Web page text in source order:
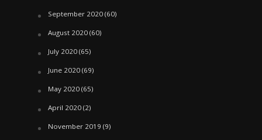
September 2020(60)
August 2020(60)
July 2020(65)
June 2020(69)
May 2020(65)
April 2020(2)
November 2019 (9)